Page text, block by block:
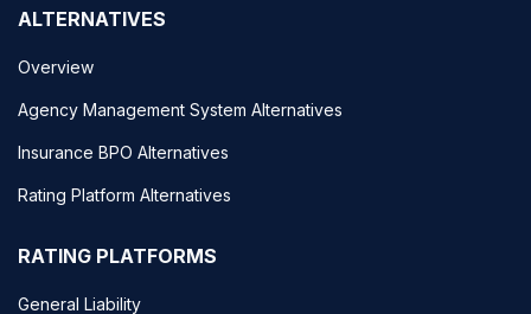
ALTERNATIVES
Overview
Agency Management System Alternatives
Insurance BPO Alternatives
Rating Platform Alternatives
RATING PLATFORMS
General Liability